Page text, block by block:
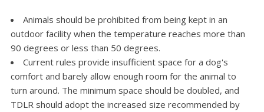
Animals should be prohibited from being kept in an
outdoor facility when the temperature reaches more than
90 degrees or less than 50 degrees.
Current rules provide insufficient space for a dog's
comfort and barely allow enough room for the animal to
turn around. The minimum space should be doubled, and
TDLR should adopt the increased size recommended by